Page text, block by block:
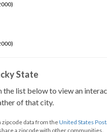
State
the list below to view an
of that city.
zipcode data from theUnited States
a zipcode with other communities.